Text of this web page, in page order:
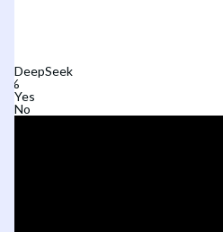
DeepSeek
Yes
No